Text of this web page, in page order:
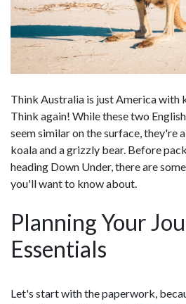
Think Australia is just America with
Think again! While these two
seem similar on the surface, they're
koala and a grizzly bear. Before
heading Down Under, there are
you'll want to know about.
Planning Your
Essentials
Let's start with the paperwork,